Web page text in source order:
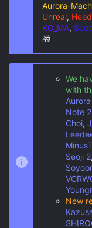
Aurora-
Unreal,
KO_MA,
🎁
We
with
Note 2
Choi,
MinusT
Seoji 2,
New